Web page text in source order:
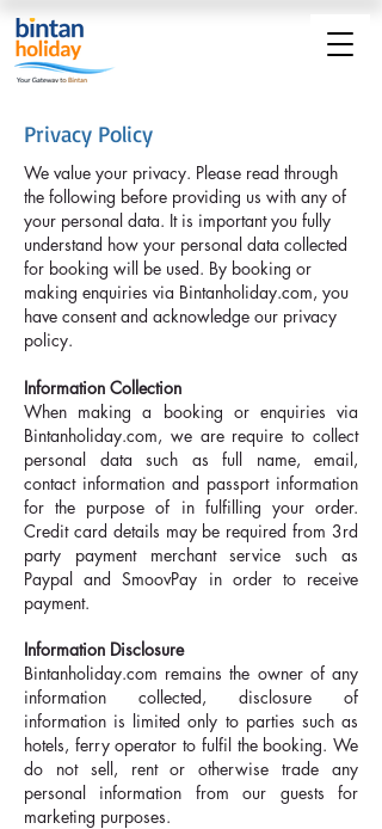
Privacy Policy
We value your privacy. Please read through
the following before providing us with any of
your personal data. It is important you fully
understand how your personal data collected
for booking will be used. By booking or
making enquiries via Bintanholiday.com, you
have consent and acknowledge our privacy
policy.
Information Collection
When making a booking or enquiries via
Bintanholiday.com, we are require to collect
personal data such as full name, email,
contact information and passport information
for the purpose of in fulfilling your order.
Credit card details may be required from 3rd
party payment merchant service such as
Paypal and SmoovPay in order to receive
payment.
Information Disclosure
Bintanholiday.com remains the owner of any
information collected, disclosure of
information is limited only to parties such as
hotels, ferry operator to fulfil the booking. We
do not sell, rent or otherwise trade any
personal information from our guests for
marketing purposes.